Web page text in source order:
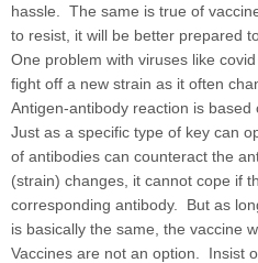
hassle. The same is true of
to resist, it will be better prepared
One problem with viruses like
fight off a new strain as it often
Antigen-antibody reaction is based
Just as a specific type of key can
of antibodies can counteract the
(strain) changes, it cannot cope if
corresponding antibody. But as
is basically the same, the vaccine
Vaccines are not an option. Insist